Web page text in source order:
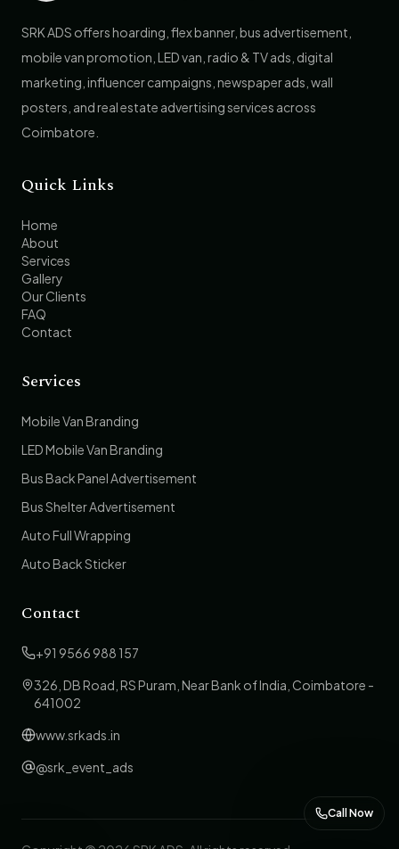
Call Now
SRK ADS offers hoarding, flex banner, bus advertisement,
mobile van promotion, LED van, radio & TV ads, digital
marketing, influencer campaigns, newspaper ads, wall
posters, and real estate advertising services across
Coimbatore.
Quick Links
Home
About
Services
Gallery
Our Clients
FAQ
Contact
Services
Mobile Van Branding
LED Mobile Van Branding
Bus Back Panel Advertisement
Bus Shelter Advertisement
Auto Full Wrapping
Auto Back Sticker
Contact
+91 9566 988 157
326, DB Road, RS Puram, Near Bank of India, Coimbatore -
641002
www.srkads.in
@srk_event_ads